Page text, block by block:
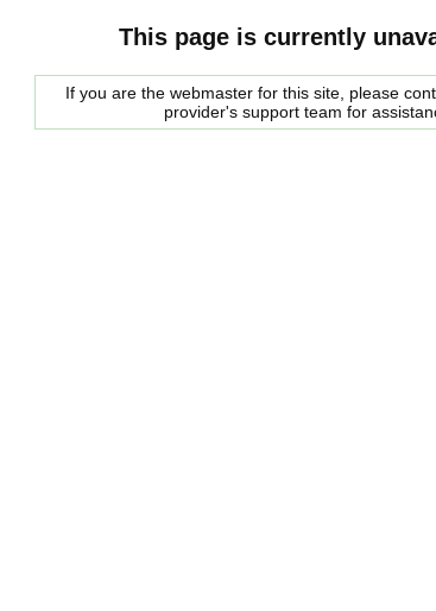
This page is currently
If you are the webmaster for this site, please
provider's support team for